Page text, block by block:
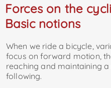
Forces on the
Basic notions
When we ride a bicycle,
focus on forward motion,
reaching and maintaining
following.